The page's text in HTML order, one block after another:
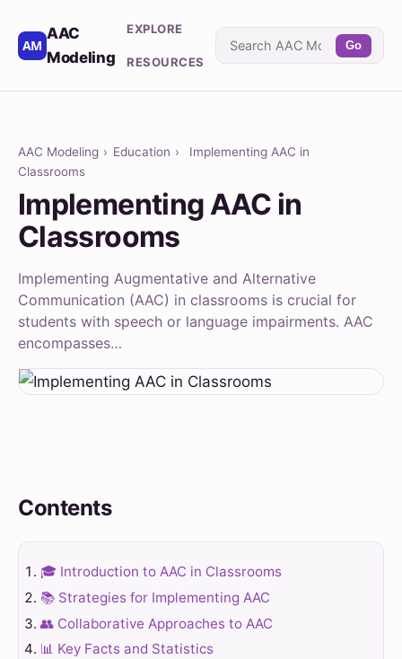
AAC
Modeling
EXPLORE
RESOURCES
Go
AAC Modeling › Education ›
Implementing AAC in
Classrooms
Implementing AAC in
Classrooms
Implementing Augmentative and Alternative
Communication (AAC) in classrooms is crucial for
students with speech or language impairments. AAC
encompasses…
Contents
🎓 Introduction to AAC in Classrooms
📚 Strategies for Implementing AAC
👥 Collaborative Approaches to AAC
📊 Key Facts and Statistics